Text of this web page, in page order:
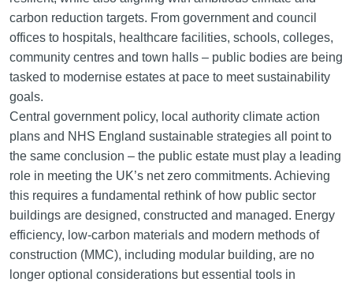
carbon reduction targets. From government and council
offices to hospitals, healthcare facilities, schools, colleges,
community centres and town halls – public bodies are being
tasked to modernise estates at pace to meet sustainability
goals.
Central government policy, local authority climate action
plans and NHS England sustainable strategies all point to
the same conclusion – the public estate must play a leading
role in meeting the UK’s net zero commitments. Achieving
this requires a fundamental rethink of how public sector
buildings are designed, constructed and managed. Energy
efficiency, low-carbon materials and modern methods of
construction (MMC), including modular building, are no
longer optional considerations but essential tools in